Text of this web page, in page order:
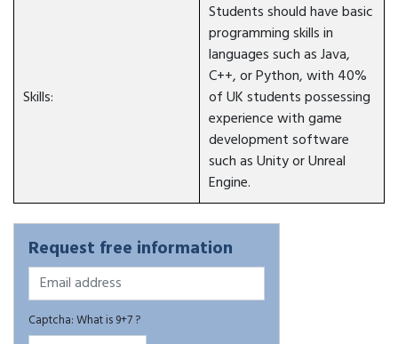
Skills:
Students should have basic
programming skills in
languages such as Java,
C++, or Python, with 40%
of UK students possessing
experience with game
development software
such as Unity or Unreal
Engine.
Request free information
Captcha: What is 9+7 ?